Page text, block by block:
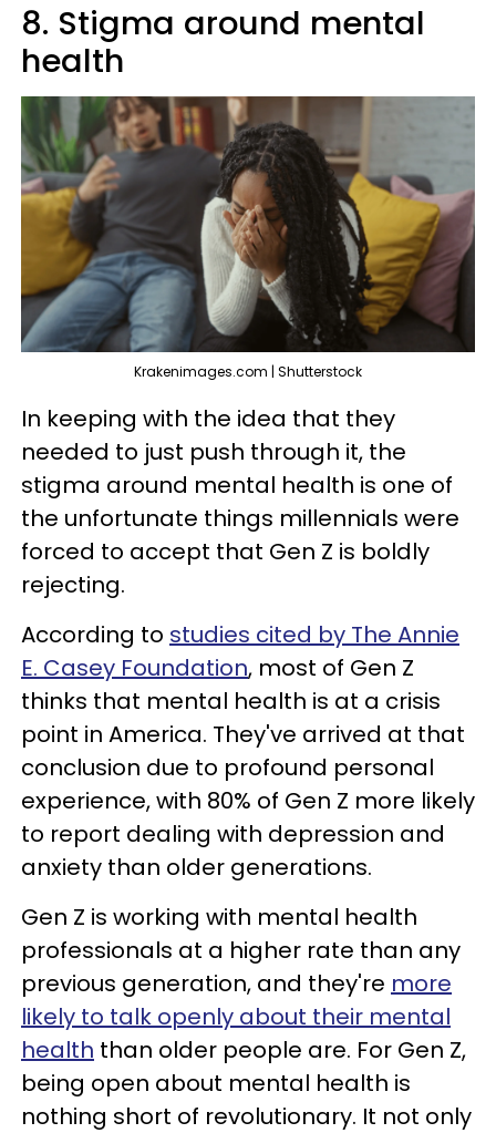
8. Stigma around mental
health
Krakenimages.com | Shutterstock
In keeping with the idea that they
needed to just push through it, the
stigma around mental health is one of
the unfortunate things millennials were
forced to accept that Gen Z is boldly
rejecting.
According to studies cited by The Annie
E. Casey Foundation, most of Gen Z
thinks that mental health is at a crisis
point in America. They've arrived at that
conclusion due to profound personal
experience, with 80% of Gen Z more likely
to report dealing with depression and
anxiety than older generations.
Gen Z is working with mental health
professionals at a higher rate than any
previous generation, and they're more
likely to talk openly about their mental
health than older people are. For Gen Z,
being open about mental health is
nothing short of revolutionary. It not only